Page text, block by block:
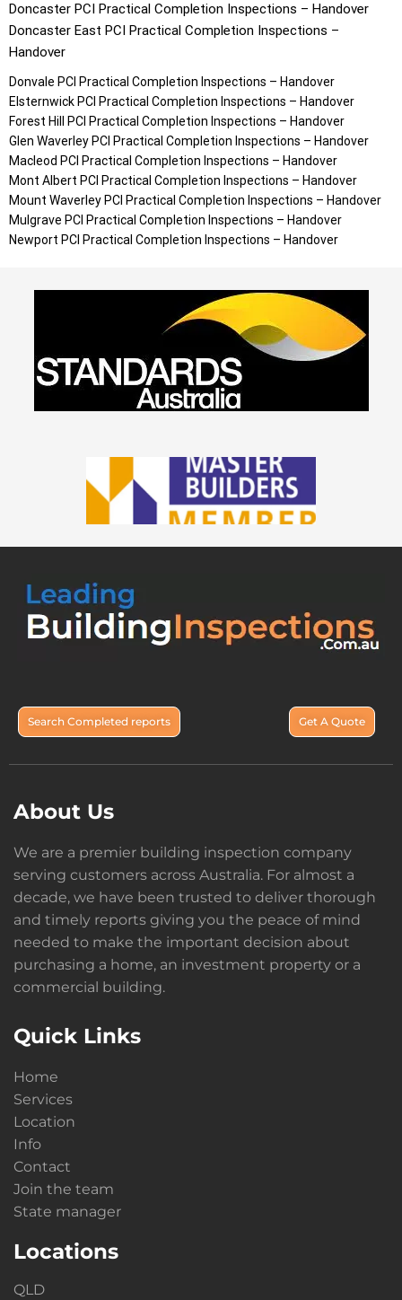
Doncaster PCI Practical Completion Inspections – Handover
Doncaster East PCI Practical Completion Inspections –
Handover
Donvale PCI Practical Completion Inspections – Handover
Elsternwick PCI Practical Completion Inspections – Handover
Forest Hill
PCI Practical Completion Inspections – Handover
Glen Waverley PCI Practical Completion Inspections – Handover
Macleod PCI Practical Completion Inspections – Handover
Mont Albert PCI Practical Completion Inspections – Handover
Mount Waverley PCI Practical Completion Inspections – Handover
Mulgrave PCI Practical Completion Inspections – Handover
Newport PCI Practical Completion Inspections – Handover
Search Completed reports Get A Quote
About Us
We are a premier building inspection company
serving customers across Australia. For almost a
decade, we have been trusted to deliver thorough
and timely reports giving you the peace of mind
needed to make the important decision about
purchasing a home, an investment property or a
commercial building.
Quick Links
Home
Services
Location
Info
Contact
Join the team
State manager
Locations
QLD